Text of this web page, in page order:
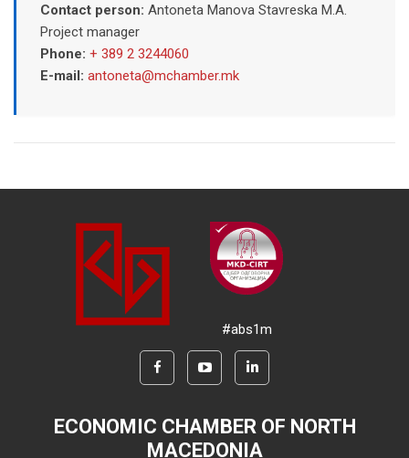
Contact person: Antoneta Manova Stavreska M.A.
Project manager
Phone: + 389 2 3244060
E-mail: antoneta@mchamber.mk
#abs1m
ECONOMIC CHAMBER OF NORTH
MACEDONIA